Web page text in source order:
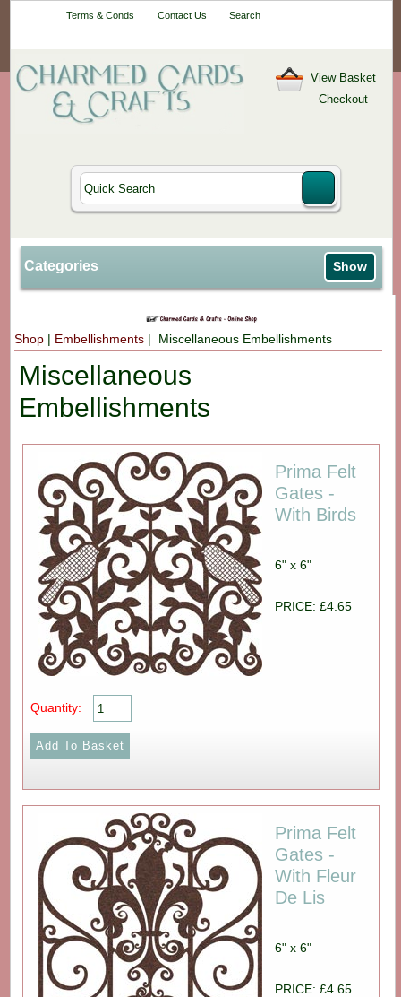
Terms & Conds Contact Us Search
View Basket
Checkout
Categories Show
Shop | Embellishments | Miscellaneous Embellishments
Miscellaneous
Embellishments
Prima Felt
Gates -
With Birds
6" x 6"
PRICE: £4.65
Quantity:
Prima Felt
Gates -
With Fleur
De Lis
6" x 6"
PRICE: £4.65